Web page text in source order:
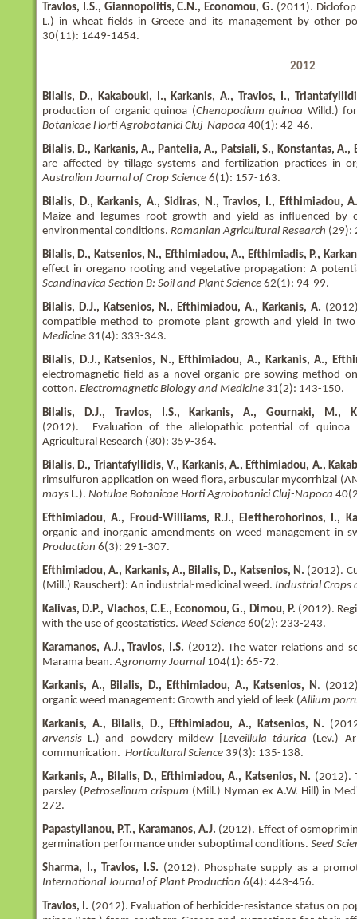
Travlos, I.S., Giannopolitis, C.N., Economou, G. (2011).
L.) in wheat fields in Greece and its management by other
30(11): 1449-1454.
2012
Bilalis, D., Kakabouki, I., Karkanis, A., Travlos, I.,
production of organic quinoa (Chenopodium quinoa Willd.)
Botanicae Horti Agrobotanici Cluj-Napoca 40(1): 42-46.
Bilalis, D., Karkanis, A., Pantelia, A., Patsiali, S., Konstantas,
are affected by tillage systems and fertilization practices in
Australian Journal of Crop Science 6(1): 157-163.
Bilalis, D., Karkanis, A., Sidiras, N., Travlos, I., Efthimiadou,
Maize and legumes root growth and yield as influenced by
environmental conditions. Romanian Agricultural Research (29):
Bilalis, D., Katsenios, N., Efthimiadou, A., Efthimiadis, P.,
effect in oregano rooting and vegetative propagation: A
Scandinavica Section B: Soil and Plant Science 62(1): 94-99.
Bilalis, D.J., Katsenios, N., Efthimiadou, A., Karkanis, A.
compatible method to promote plant growth and yield in
Medicine 31(4): 333-343.
Bilalis, D.J., Katsenios, N., Efthimiadou, A., Karkanis, A.,
electromagnetic field as a novel organic pre-sowing method
cotton. Electromagnetic Biology and Medicine 31(2): 143-150.
Bilalis, D.J., Travlos, I.S., Karkanis, A., Gournaki, M.,
(2012). Evaluation of the allelopathic potential of quinoa
Agricultural Research (30): 359-364.
Bilalis, D., Triantafyllidis, V., Karkanis, A., Efthimiadou, A.,
rimsulfuron application on weed flora, arbuscular mycorrhizal
mays L.). Notulae Botanicae Horti Agrobotanici Cluj-Napoca
Efthimiadou, A., Froud-Williams, R.J., Eleftherohorinos, I.,
organic and inorganic amendments on weed management in
Production 6(3): 291-307.
Efthimiadou, A., Karkanis, A., Bilalis, D., Katsenios, N. (2012).
(Mill.) Rauschert): An industrial-medicinal weed. Industrial Crops
Kalivas, D.P., Vlachos, C.E., Economou, G., Dimou, P. (2012).
with the use of geostatistics. Weed Science 60(2): 233-243.
Karamanos, A.J., Travlos, I.S. (2012). The water relations and
Marama bean.Agronomy Journal 104(1): 65-72.
Karkanis, A., Bilalis, D., Efthimiadou, A., Katsenios, N .
organic weed management: Growth and yield of leek (Allium
Karkanis, A., Bilalis, D., Efthimiadou, A., Katsenios, N.
arvensis L.) and powdery mildew [ Leveillula táurica (Lev.)
communication. Horticultural Science 39(3): 135-138.
Karkanis, A., Bilalis, D., Efthimiadou, A., Katsenios, N. (2012).
parsley (Petroselinum crispum (Mill.) Nyman ex A.W. Hill) in
272.
Papastylianou, P.T., Karamanos, A.J. (2012). Effect of
germination performance under suboptimal conditions. Seed
Sharma, I., Travlos, I.S. (2012). Phosphate supply as a
International Journal of Plant Production 6(4): 443-456.
Travlos, I. (2012). Evaluation of herbicide-resistance status on